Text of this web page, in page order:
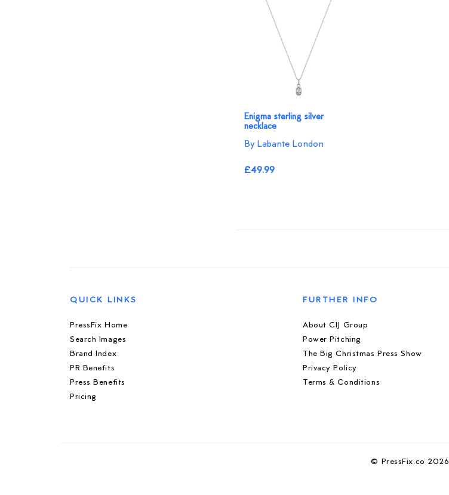
Enigma sterling silver
necklace
By Labante London
£49.99
QUICK LINKS
PressFix Home
Search Images
Brand Index
PR Benefits
Press Benefits
Pricing
FURTHER INFO
About CIJ Group
Power Pitching
The Big Christmas Press Show
Privacy Policy
Terms & Conditions
© PressFix.co 2026